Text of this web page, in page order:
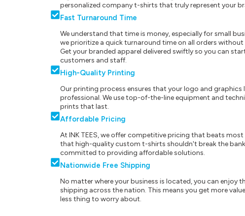
personalized company t-shirts that truly represent your
Fast Turnaround Time
We understand that time is money, especially for small
we prioritize a quick turnaround time on all orders
Get your branded apparel delivered swiftly so you can
customers and staff.
High-Quality Printing
Our printing process ensures that your logo and graphics
professional. We use top-of-the-line equipment and
prints that last.
Affordable Pricing
At INK TEES, we offer competitive pricing that beats most
that high-quality custom t-shirts shouldn't break the
committed to providing affordable solutions.
Nationwide Free Shipping
No matter where your business is located, you can enjoy
shipping across the nation. This means you get more
less thing to worry about.